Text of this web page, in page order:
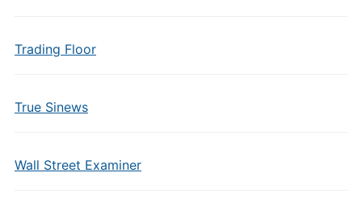
Trading Floor
True Sinews
Wall Street Examiner